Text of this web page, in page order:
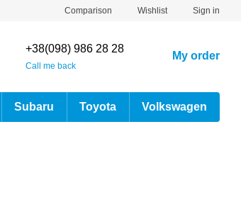
Comparison Wishlist Sign in
+38(098) 986 28 28
Call me back
My order
Subaru Toyota Volkswagen